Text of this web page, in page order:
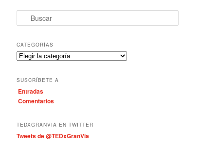
u
c
a
r
CATEGORÍAS
C
e
g
o
a
s
SUSCRÍBETE A
Entradas
Comentarios
TEDXGRANVIA EN TWITTER
Tweets de @TEDxGranVia